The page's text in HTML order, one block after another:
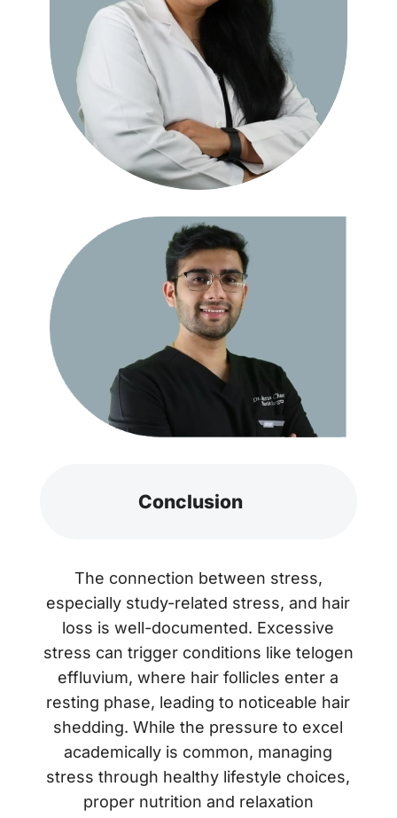
Conclusion
The connection between stress,
especially study-related stress, and hair
loss is well-documented. Excessive
stress can trigger conditions like telogen
effluvium, where hair follicles enter a
resting phase, leading to noticeable hair
shedding. While the pressure to excel
academically is common, managing
stress through healthy lifestyle choices,
proper nutrition and relaxation